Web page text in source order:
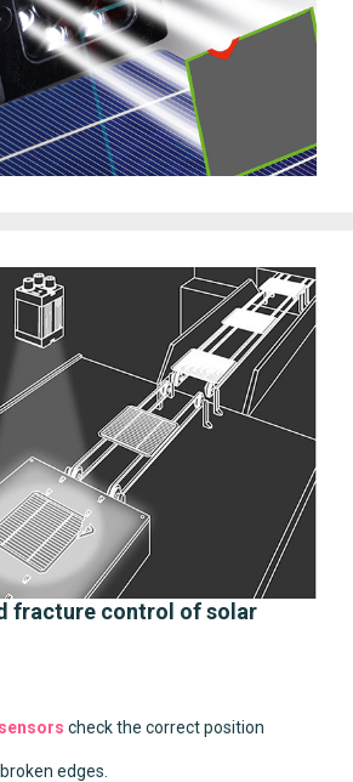
fracture control of solar
check the correct position
edges.